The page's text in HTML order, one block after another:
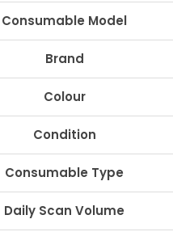
Consumable Model
Brand
Colour
Condition
Consumable Type
Daily Scan Volume